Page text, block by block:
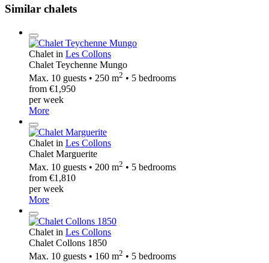
Similar chalets
Chalet in Les Collons
Chalet Teychenne Mungo
Max. 10 guests • 250 m2 • 5 bedrooms
from €1,950
per week
More
Chalet in Les Collons
Chalet Marguerite
Max. 10 guests • 200 m2 • 5 bedrooms
from €1,810
per week
More
Chalet in Les Collons
Chalet Collons 1850
Max. 10 guests • 160 m2 • 5 bedrooms